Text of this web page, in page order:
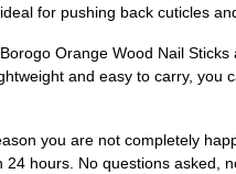
for pushing back cuticles
Orange Wood Nail
and easy to carry, you
you are not completely
hours. No questions asked,